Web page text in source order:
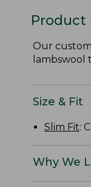
Product
Our
lambswool
Size & Fit
Slim Fit:
Why We